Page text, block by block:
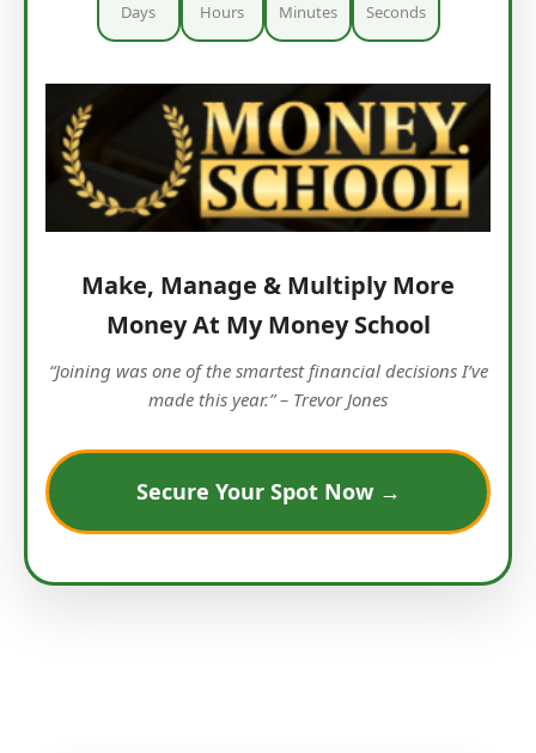
Days Hours Minutes Seconds
Make, Manage & Multiply More
Money At My Money School
“Joining was one of the smartest financial decisions I’ve
made this year.” – Trevor Jones
Secure Your Spot Now →